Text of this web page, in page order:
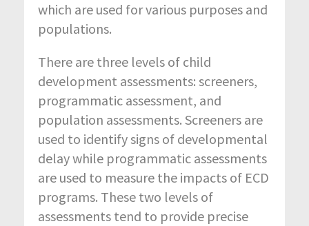
which are used for various purposes and
populations.
There are three levels of child
development assessments: screeners,
programmatic assessment, and
population assessments. Screeners are
used to identify signs of developmental
delay while programmatic assessments
are used to measure the impacts of ECD
programs. These two levels of
assessments tend to provide precise